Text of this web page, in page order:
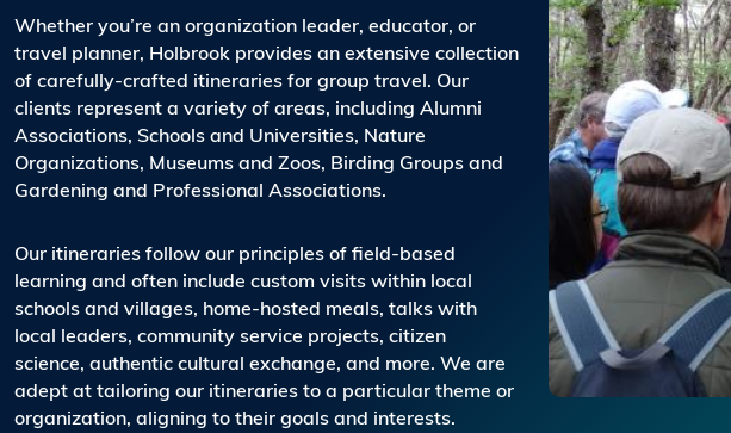
Whether you’re an organization leader, educator, or
travel planner, Holbrook provides an extensive collection
of carefully-crafted itineraries for group travel. Our
clients represent a variety of areas, including Alumni
Associations, Schools and Universities, Nature
Organizations, Museums and Zoos, Birding Groups and
Gardening and Professional Associations.
Our itineraries follow our principles of field-based
learning and often include custom visits within local
schools and villages, home-hosted meals, talks with
local leaders, community service projects, citizen
science, authentic cultural exchange, and more. We are
adept at tailoring our itineraries to a particular theme or
organization, aligning to their goals and interests.